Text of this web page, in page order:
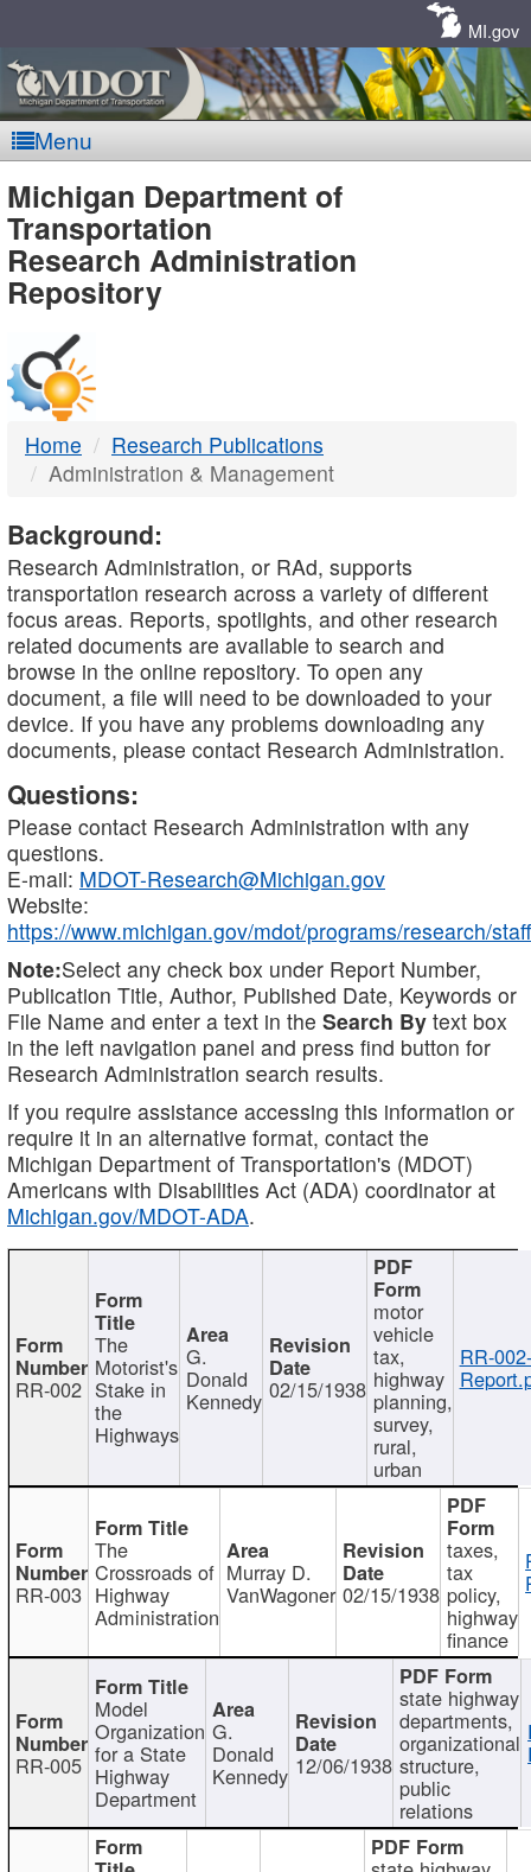
MI.gov
Menu
MDOT
-
DTMB
Michigan Department of
Transportation
Research Administration
Repository
Home
Research Publications
Administration & Management
Background:
Research Administration, or RAd, supports
transportation research across a variety of different
focus areas. Reports, spotlights, and other research
related documents are available to search and
browse in the online repository. To open any
document, a file will need to be downloaded to your
device. If you have any problems downloading any
documents, please contact Research Administration.
Questions:
Please contact Research Administration with any
questions.
E-mail: MDOT-Research@Michigan.gov
Website:
https://www.michigan.gov/mdot/programs/research/staff
Note:Select any check box under Report Number,
Publication Title, Author, Published Date, Keywords or
File Name and enter a text in the Search By text box
in the left navigation panel and press find button for
Research Administration search results.
If you require assistance accessing this information or
require it in an alternative format, contact the
Michigan Department of Transportation's (MDOT)
Americans with Disabilities Act (ADA) coordinator at
Michigan.gov/MDOT-ADA.
RR-002
The
Motorist's
Stake in
the
Highways
G.
Donald
Kennedy 02/15/1938
motor
vehicle
tax,
highway
planning,
survey,
rural,
urban
RR-002-
RR-003
The
Crossroads of
Highway
Administration
Murray D.
VanWagoner 02/15/1938
taxes,
tax
policy,
highway
finance
RR-005
Model
Organization
for a State
Highway
Department
G.
Donald
Kennedy 12/06/1938
state highway
departments,
organizational
structure,
public
relations